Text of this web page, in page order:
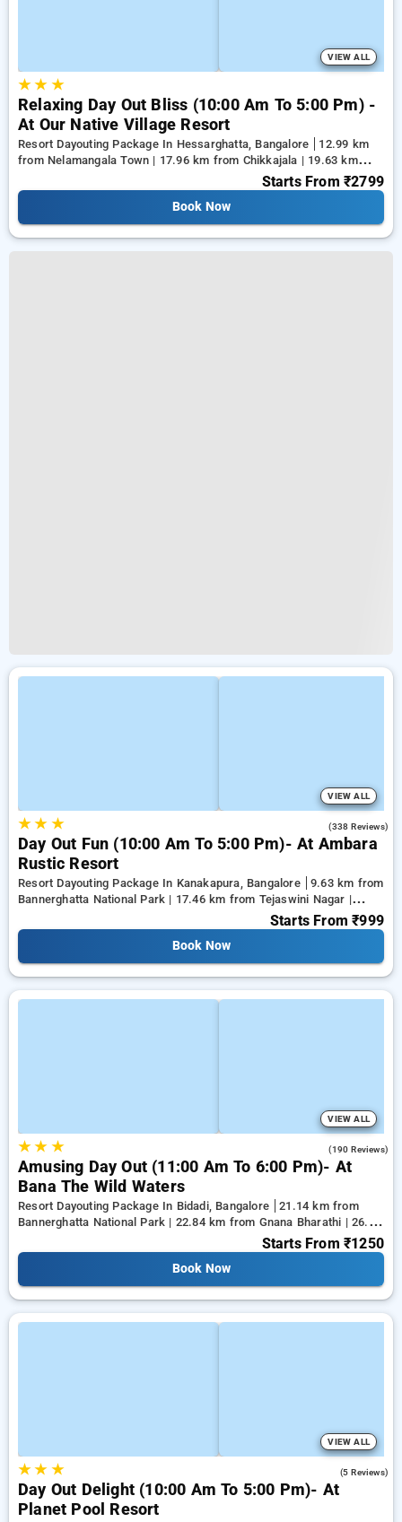
VIEW ALL
★★ ★
Relaxing Day Out Bliss (10:00 Am To 5:00 Pm) -
At Our Native Village Resort
Resort Dayouting Package In Hessarghatta, Bangalore
12.99 km
from Nelamangala Town | 17.96 km from Chikkajala | 19.63 km
Starts From ₹2799
Book Now
VIEW ALL
★★ ★ (338 Reviews)
Day Out Fun (10:00 Am To 5:00 Pm)- At Ambara
Rustic Resort
Resort Dayouting Package In Kanakapura, Bangalore
9.63 km from
Bannerghatta National Park | 17.46 km from Tejaswini Nagar |
Starts From₹999
Book Now
VIEW ALL
★★ ★ (190 Reviews)
Amusing Day Out (11:00 Am To 6:00 Pm)- At
Bana The Wild Waters
Resort Dayouting Package In Bidadi, Bangalore
21.14 km from
Bannerghatta National Park | 22.84 km from Gnana Bharathi | 26.28
Starts From ₹1250
Book Now
VIEW ALL
★★ ★ (5 Reviews)
Day Out Delight (10:00 Am To 5:00 Pm)- At
Planet Pool Resort